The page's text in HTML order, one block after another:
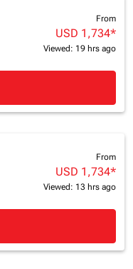
From
USD 1,734*
Viewed: 19 hrs ago
From
USD 1,734*
Viewed: 13 hrs ago